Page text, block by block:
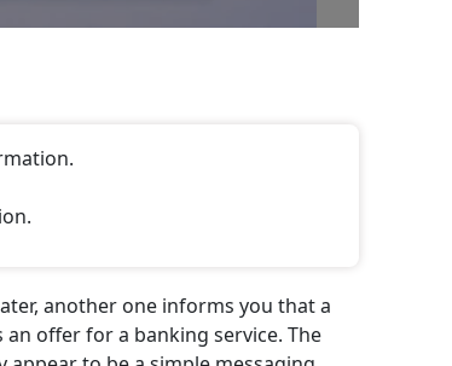
another one informs you that a
offer for a banking service. The